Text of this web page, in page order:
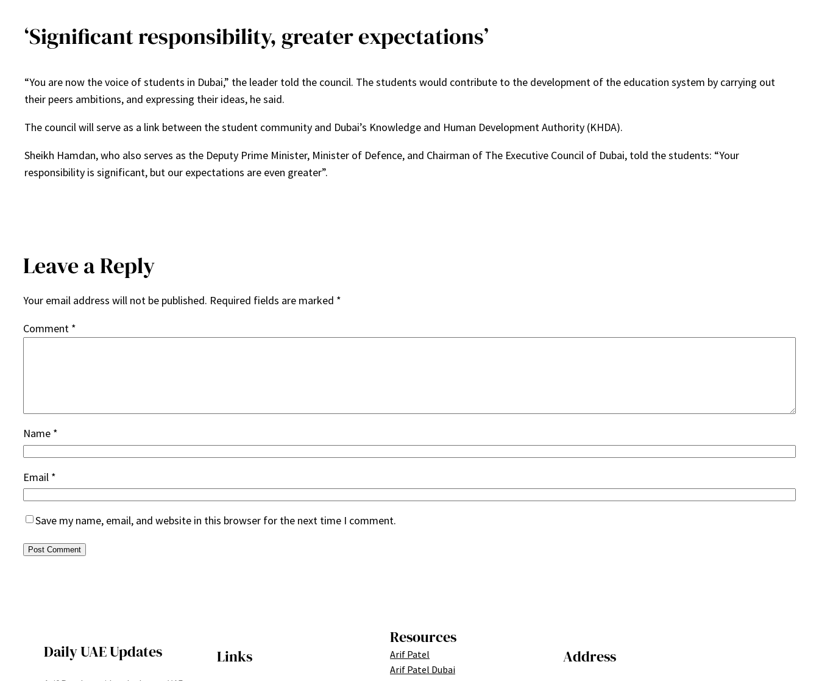
‘Significant responsibility, greater expectations’
“You are now the voice of students in Dubai,” the leader told the council. The students would contribute to the development of the education system by carrying out
their peers ambitions, and expressing their ideas, he said.
The council will serve as a link between the student community and Dubai’s Knowledge and Human Development Authority (KHDA).
Sheikh Hamdan, who also serves as the Deputy Prime Minister, Minister of Defence, and Chairman of The Executive Council of Dubai, told the students: “Your
responsibility is significant, but our expectations are even greater”.
Leave a Reply
Your email address will not be published. Required fields are marked *
Comment *
Name *
Email *
Save my name, email, and website in this browser for the next time I comment.
Daily UAE Updates Links
Resources
Arif Patel
Arif Patel Dubai
Address